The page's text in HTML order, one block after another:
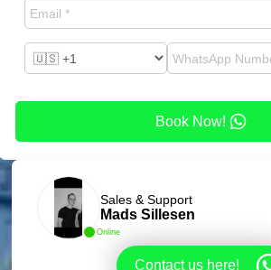
Book Now!
Online
Sales & Support
Mads Sillesen
Contact us here!